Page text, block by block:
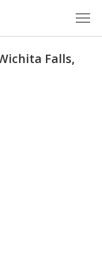
Falls,